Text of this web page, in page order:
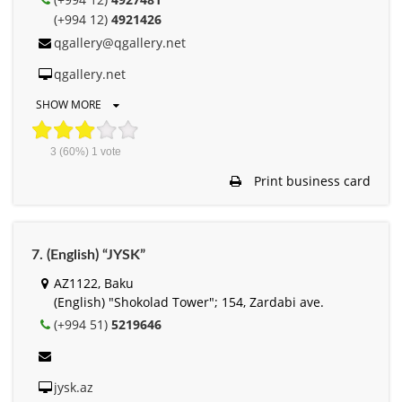
(+994 12) 4921426
qgallery@qgallery.net
qgallery.net
SHOW MORE
3 (60%) 1 vote
Print business card
7. (English) “JYSK”
AZ1122, Baku
(English) "Shokolad Tower"; 154, Zardabi ave.
(+994 51) 5219646
jysk.az